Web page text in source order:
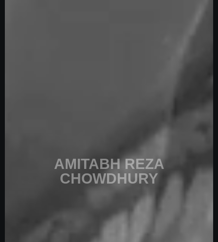
AMITABH REZA
CHOWDHURY